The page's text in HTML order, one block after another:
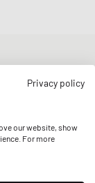
on Raffles
SIGN UP
Privacy policy
our website, show
For more